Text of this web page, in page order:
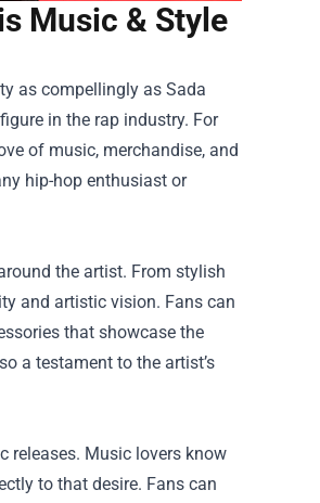
Music & Style
as compellingly as Sada
in the rap industry. For
of music, merchandise, and
hip-hop enthusiast or
the artist. From stylish
and artistic vision. Fans can
that showcase the
a testament to the artist’s
releases. Music lovers know
to that desire. Fans can